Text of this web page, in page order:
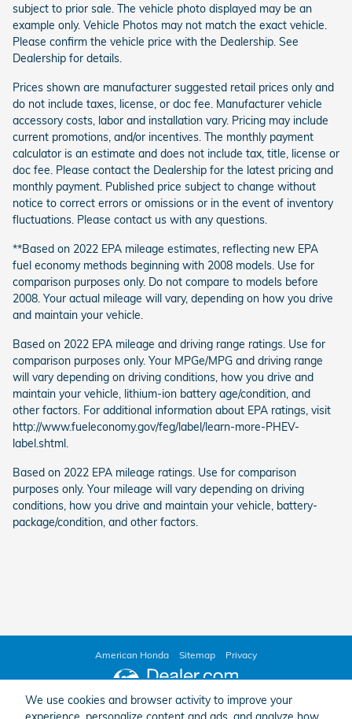
We use cookies and browser activity to improve your
subject to prior sale. The vehicle photo displayed may be an
example only. Vehicle Photos may not match the exact vehicle.
Please confirm the vehicle price with the Dealership. See
Dealership for details.
Prices shown are manufacturer suggested retail prices only and
do not include taxes, license, or doc fee. Manufacturer vehicle
accessory costs, labor and installation vary. Pricing may include
current promotions, and/or incentives. The monthly payment
calculator is an estimate and does not include tax, title, license or
doc fee. Please contact the Dealership for the latest pricing and
monthly payment. Published price subject to change without
notice to correct errors or omissions or in the event of inventory
fluctuations. Please contact us with any questions.
**Based on 2022 EPA mileage estimates, reflecting new EPA
fuel economy methods beginning with 2008 models. Use for
comparison purposes only. Do not compare to models before
2008. Your actual mileage will vary, depending on how you drive
and maintain your vehicle.
Based on 2022 EPA mileage and driving range ratings. Use for
comparison purposes only. Your MPGe/MPG and driving range
will vary depending on driving conditions, how you drive and
maintain your vehicle, lithium-ion battery age/condition, and
other factors. For additional information about EPA ratings, visit
http://www.fueleconomy.gov/feg/label/learn-more-PHEV-
label.shtml.
Based on 2022 EPA mileage ratings. Use for comparison
purposes only. Your mileage will vary depending on driving
conditions, how you drive and maintain your vehicle, battery-
package/condition, and other factors.
American Honda Sitemap Privacy